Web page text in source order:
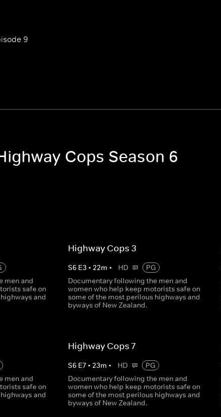
9
Cops Season 6
men and
safe on
and
Highway Cops 3
S6 E3 • 22m • HD
PG
Documentary following the men and
women who help keep motorists safe on
some of the most perilous highways and
byways of New Zealand.
men and
safe on
and
Highway Cops 7
S6 E7• 23m • HD
PG
Documentary following the men and
women who help keep motorists safe on
some of the most perilous highways and
byways of New Zealand.